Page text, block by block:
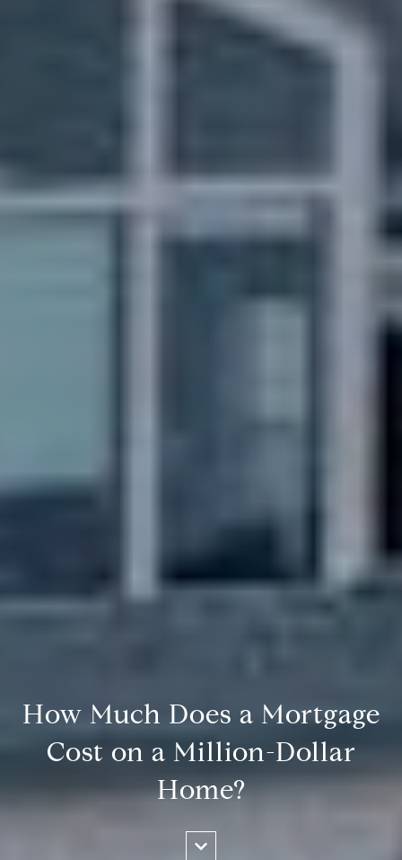
How Much Does a Mortgage
Cost on a Million-Dollar
Home?